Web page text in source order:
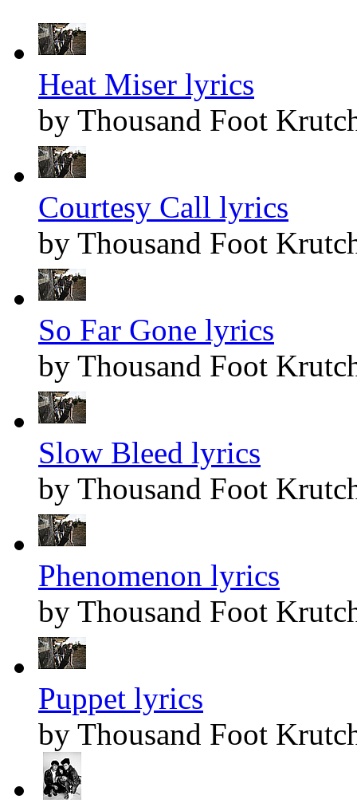
Heat Miser lyrics
by Thousand Foot
Courtesy Call lyrics
by Thousand Foot
So Far Gone lyrics
by Thousand Foot
Slow Bleed lyrics
by Thousand Foot
Phenomenon lyrics
by Thousand Foot
Puppet lyrics
by Thousand Foot